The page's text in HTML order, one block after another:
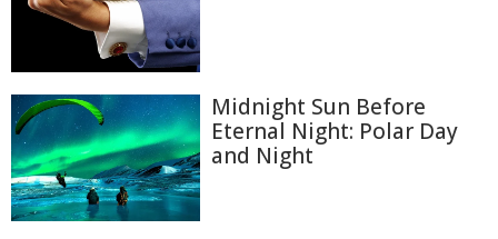
Midnight Sun Before
Eternal Night: Polar Day
and Night